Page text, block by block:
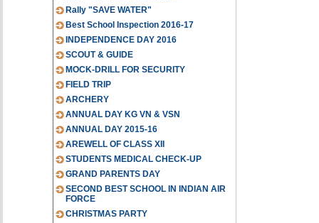
Rally "SAVE WATER"
Best School Inspection 2016-17
INDEPENDENCE DAY 2016
SCOUT & GUIDE
MOCK-DRILL FOR SECURITY
FIELD TRIP
ARCHERY
ANNUAL DAY KG VN & VSN
ANNUAL DAY 2015-16
AREWELL OF CLASS XII
STUDENTS MEDICAL CHECK-UP
GRAND PARENTS DAY
SECOND BEST SCHOOL IN INDIAN AIR
FORCE
CHRISTMAS PARTY